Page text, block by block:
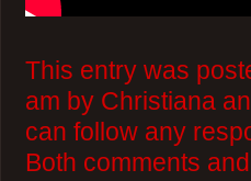
This entry was
am by Christiana
can follow any
Both comments